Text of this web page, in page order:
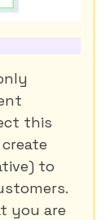
this
to
you are